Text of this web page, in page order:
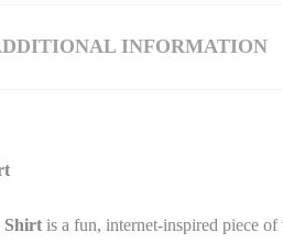
INFORMATION
Shirt is a fun, internet-inspired piece